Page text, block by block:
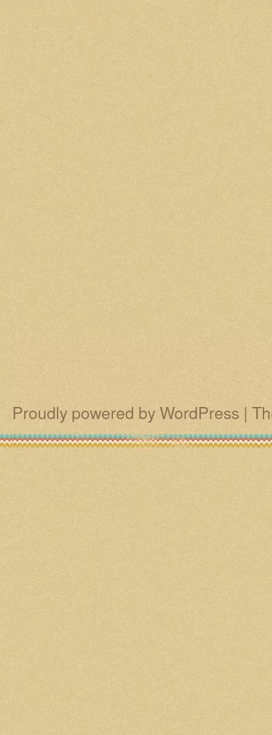
Proudly powered by WordPress |